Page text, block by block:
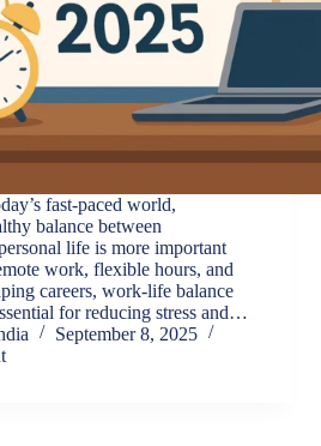
fast-paced world,
balance between
life is more important
work, flexible hours, and
careers, work-life balance
for reducing stress and…
September 8, 2025